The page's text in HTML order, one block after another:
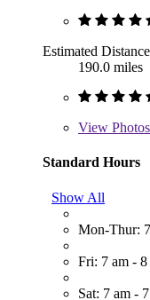
Estimated Distance
190.0 miles
View Photos
Standard Hours
Show All
Mon-Thur:
Fri: 7 am - 8
Sat: 7 am -